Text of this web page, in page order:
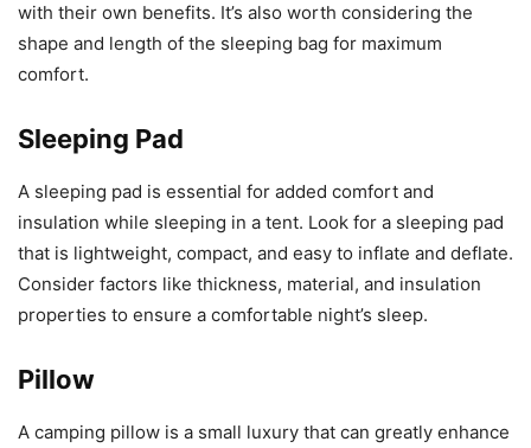
with their own benefits. It’s also worth considering the
shape and length of the sleeping bag for maximum
comfort.
Sleeping Pad
A sleeping pad is essential for added comfort and
insulation while sleeping in a tent. Look for a sleeping pad
that is lightweight, compact, and easy to inflate and deflate.
Consider factors like thickness, material, and insulation
properties to ensure a comfortable night’s sleep.
Pillow
A camping pillow is a small luxury that can greatly enhance